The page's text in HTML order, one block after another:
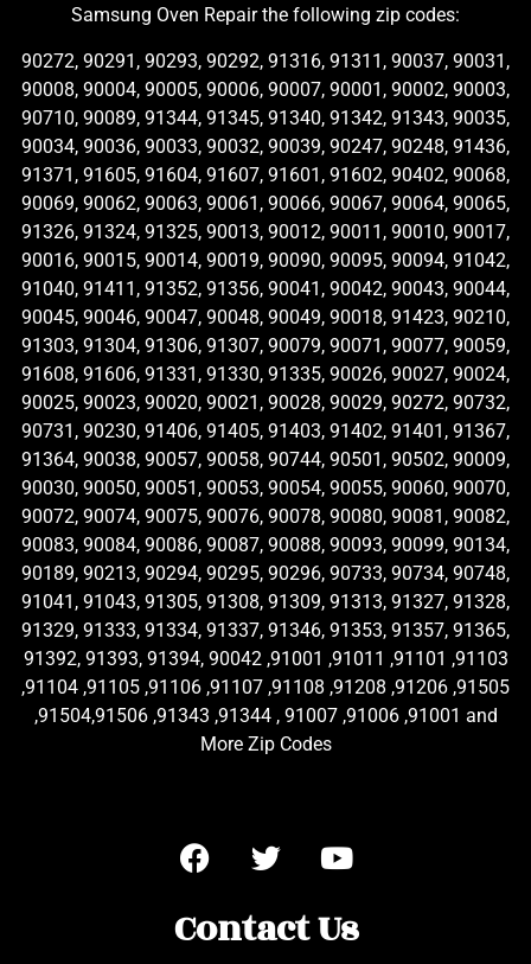
Samsung Oven Repair the following zip codes:
90272, 90291, 90293, 90292, 91316, 91311, 90037, 90031,
90008, 90004, 90005, 90006, 90007, 90001, 90002, 90003,
90710, 90089, 91344, 91345, 91340, 91342, 91343, 90035,
90034, 90036, 90033, 90032, 90039, 90247, 90248, 91436,
91371, 91605, 91604, 91607, 91601, 91602, 90402, 90068,
90069, 90062, 90063, 90061, 90066, 90067, 90064, 90065,
91326, 91324, 91325, 90013, 90012, 90011, 90010, 90017,
90016, 90015, 90014, 90019, 90090, 90095, 90094, 91042,
91040, 91411, 91352, 91356, 90041, 90042, 90043, 90044,
90045, 90046, 90047, 90048, 90049, 90018, 91423, 90210,
91303, 91304, 91306, 91307, 90079, 90071, 90077, 90059,
91608, 91606, 91331, 91330, 91335, 90026, 90027, 90024,
90025, 90023, 90020, 90021, 90028, 90029, 90272, 90732,
90731, 90230, 91406, 91405, 91403, 91402, 91401, 91367,
91364, 90038, 90057, 90058, 90744, 90501, 90502, 90009,
90030, 90050, 90051, 90053, 90054, 90055, 90060, 90070,
90072, 90074, 90075, 90076, 90078, 90080, 90081, 90082,
90083, 90084, 90086, 90087, 90088, 90093, 90099, 90134,
90189, 90213, 90294, 90295, 90296, 90733, 90734, 90748,
91041, 91043, 91305, 91308, 91309, 91313, 91327, 91328,
91329, 91333, 91334, 91337, 91346, 91353, 91357, 91365,
91392, 91393, 91394, 90042 ,91001 ,91011 ,91101 ,91103
,91104 ,91105 ,91106 ,91107 ,91108 ,91208 ,91206 ,91505
,91504,91506 ,91343 ,91344 , 91007 ,91006 ,91001 and
More Zip Codes
Contact Us